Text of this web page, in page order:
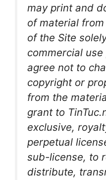
may print and
of material
of the Site
commercial
agree not to
copyright or
from the
grant to
exclusive,
perpetual
sub-license, to
distribute,